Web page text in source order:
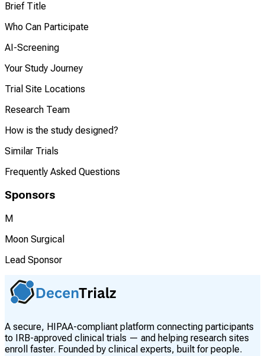
Brief Title
Who Can Participate
AI-Screening
Your Study Journey
Trial Site Locations
Research Team
How is the study designed?
Similar Trials
Frequently Asked Questions
Sponsors
M
Moon Surgical
Lead Sponsor
A secure, HIPAA-compliant platform connecting participants
to IRB-approved clinical trials — and helping research sites
enroll faster. Founded by clinical experts, built for people.